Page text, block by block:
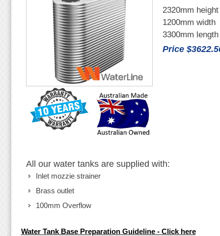
2320mm height
1200mm width
3300mm length
Price
All our water tanks are supplied with:
Inlet mozzie strainer
Brass outlet
100mm Overflow
Water Tank Base Preparation Guideline - Click here